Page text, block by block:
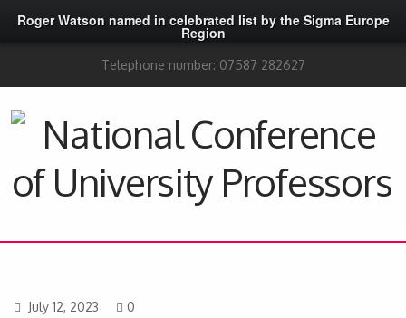
Roger Watson named in celebrated list by the Sigma Europe
Region
Telephone number: 07587 282627
July 12, 2023 0